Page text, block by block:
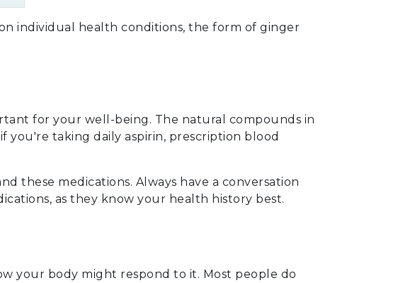
individual health conditions, the form of ginger
for your well-being. The natural compounds in
you're taking daily aspirin, prescription blood
these medications. Always have a conversation
as they know your health history best.
your body might respond to it. Most people do